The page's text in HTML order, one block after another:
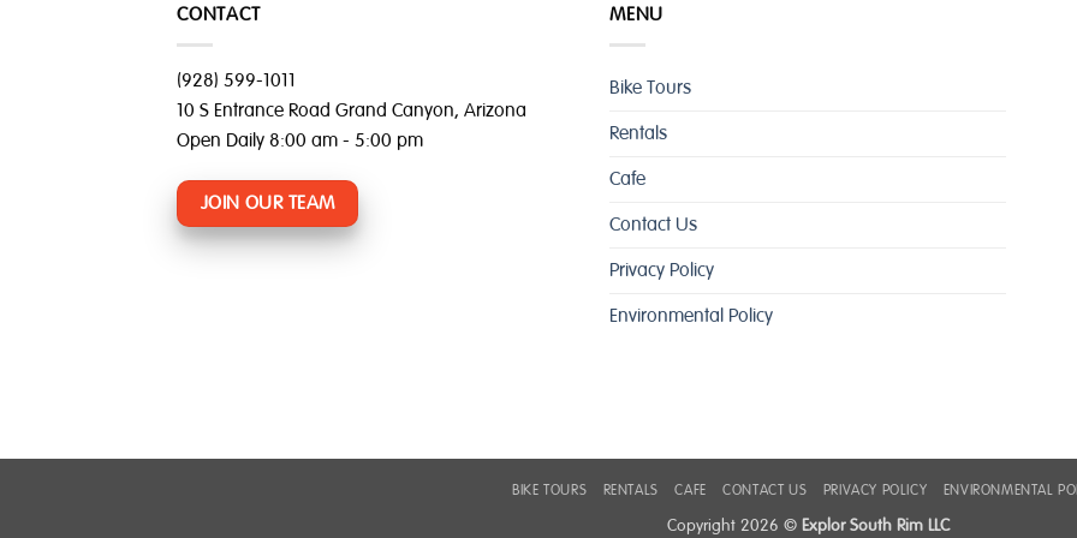
CONTACT
(928) 599-1011
10 S Entrance Road Grand Canyon, Arizona
Open Daily 8:00 am - 5:00 pm
JOIN OUR TEAM
MENU
Bike Tours
Rentals
Cafe
Contact Us
Privacy Policy
Environmental Policy
BIKE TOURS RENTALS CAFE CONTACT US PRIVACY POLICY ENVIRONMENTAL
Copyright 2026 © Explor South Rim LLC